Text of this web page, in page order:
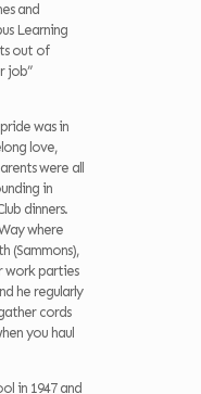
and
Learning
out of
job”
was in
love,
were all
in
dinners.
where
(Sammons),
work parties
he regularly
cords
you haul
in 1947 and